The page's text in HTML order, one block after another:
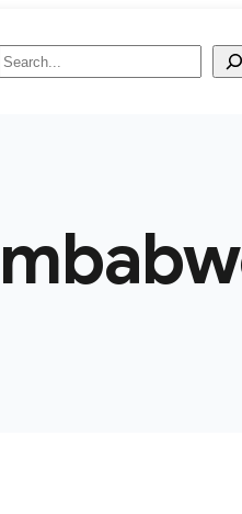
Search